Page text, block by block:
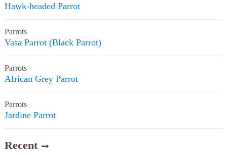
Hawk-headed Parrot
Parrots
Vasa Parrot (Black Parrot)
Parrots
African Grey Parrot
Parrots
Jardine Parrot
Recent